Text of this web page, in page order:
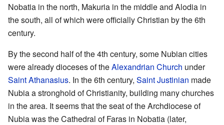
Nobatia in the north, Makuria in the middle and Alodia in
the south, all of which were officially Christian by the 6th
century.
By the second half of the 4th century, some Nubian cities
were already dioceses of theAlexandrian Church under
Saint Athanasius. In the 6th century, Saint Justinian made
Nubia a stronghold of Christianity, building many churches
in the area. It seems that the seat of the Archdiocese of
Nubia was the Cathedral of Faras in Nobatia (later,